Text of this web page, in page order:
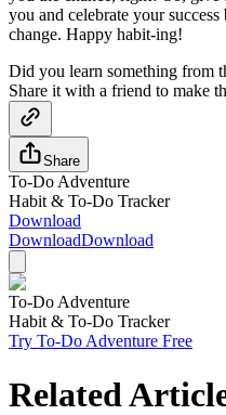
you and celebrate your
change. Happy habit-ing!
Did you learn something from
Share it with a friend to make
Share
To-Do Adventure
Habit & To-Do Tracker
Download
DownloadDownload
To-Do Adventure
Habit & To-Do Tracker
Try To-Do Adventure Free
Related